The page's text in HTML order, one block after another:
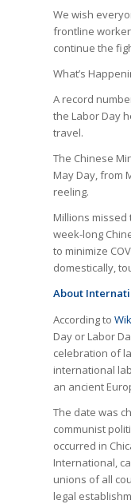
We wish
frontline
continue the
What’s
A record
the Labor Day
travel.
The Chinese
May Day, from
reeling.
Millions
week-long
to minimize
domestically,
About
According to
Day or Labor
celebration of
international
an ancient
The date was
communist
occurred in
International,
unions of all
legal